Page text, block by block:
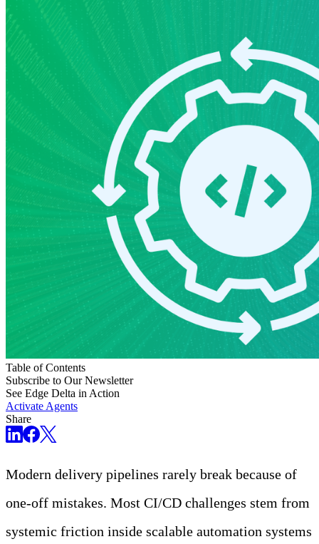
Table of Contents
Subscribe to Our Newsletter
See Edge Delta in Action
Activate Agents
Share
Modern delivery pipelines rarely break because of
one-off mistakes. Most CI/CD challenges stem from
systemic friction inside scalable automation systems